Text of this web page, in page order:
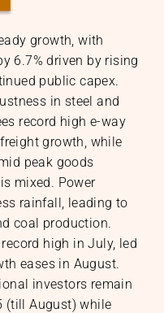
growth, with
6.7% driven by rising
public capex.
in steel and
record high e-way
growth, while
peak goods
mixed. Power
rainfall, leading to
coal production.
high in July, led
eases in August.
investors remain
(till August) while